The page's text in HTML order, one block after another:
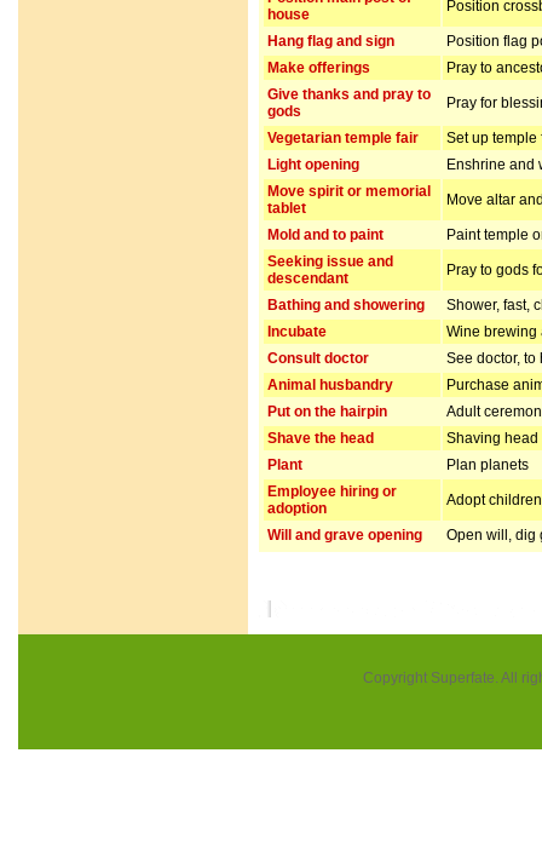
house
Position
Hang flag and sign
Position flag
Make offerings
Pray to
Give thanks and pray to
gods
Pray for
Vegetarian temple fair
Set up temple
Light opening
Enshrine and
Move spirit or memorial
tablet
Move altar
Mold and to paint
Paint temple
Seeking issue and
descendant
Pray to gods
Bathing and showering
Shower, fast,
Incubate
Wine brewing
Consult doctor
See doctor,
Animal husbandry
Purchase
Put on the hairpin
Adult
Shave the head
Shaving head
Plant
Plan planets
Employee hiring or
adoption
Adopt
Will and grave opening Open will, dig
Copyright Superfate. All